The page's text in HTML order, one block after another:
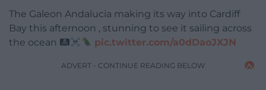
The Galeon Andalucia making its way into Cardiff
Bay this afternoon , stunning to see it sailing across
the ocean
pic.twitter.com/a0dDaoJXJN
ADVERT - CONTINUE READING BELOW